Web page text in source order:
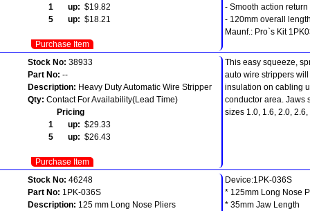
1 up: $19.82
5 up: $18.21
Purchase Item
- Smooth action
- 120mm overall
Maunf.: Pro`s Kit
Stock No: 38933
Part No: --
Description: Heavy Duty Automatic Wire Stripper
Qty: Contact For Availability(Lead Time)
Pricing
1 up: $29.33
5 up: $26.43
Purchase Item
This easy squeeze,
auto wire strippers
insulation on cabling
conductor area. Jaws
sizes 1.0, 1.6, 2.0,
Stock No: 46248
Part No: 1PK-036S
Description: 125 mm Long Nose Pliers
Device:1PK-036S
* 125mm Long Nose
* 35mm Jaw Length